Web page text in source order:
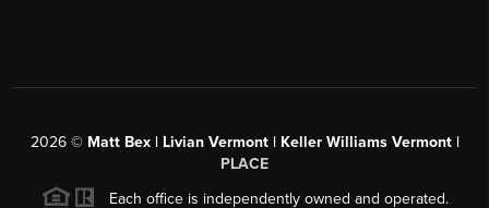
2026© Matt Bex | Livian Vermont | Keller Williams Vermont |
PLACE
Each office is independently owned and operated.